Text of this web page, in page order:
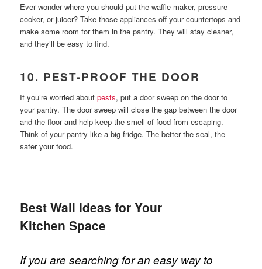
Ever wonder where you should put the waffle maker, pressure
cooker, or juicer? Take those appliances off your countertops and
make some room for them in the pantry. They will stay cleaner,
and they’ll be easy to find.
10. PEST-PROOF THE DOOR
If you’re worried aboutpests, put a door sweep on the door to
your pantry. The door sweep will close the gap between the door
and the floor and help keep the smell of food from escaping.
Think of your pantry like a big fridge. The better the seal, the
safer your food.
Best Wall Ideas for Your
Kitchen Space
If you are searching for an easy way to